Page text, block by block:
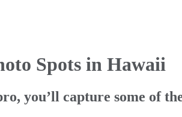
Spots in Hawaii
you’ll capture some of